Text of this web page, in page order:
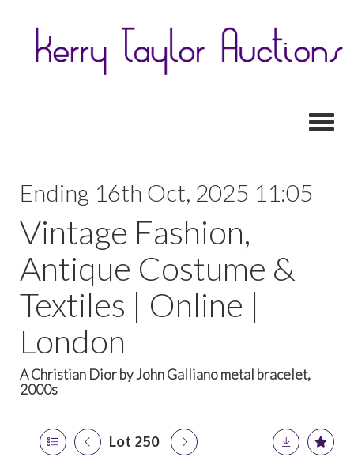
Ending 16th Oct, 2025 11:05
Vintage Fashion,
Antique Costume &
Textiles | Online |
London
A Christian Dior by John Galliano metal bracelet,
2000s
Lot 250